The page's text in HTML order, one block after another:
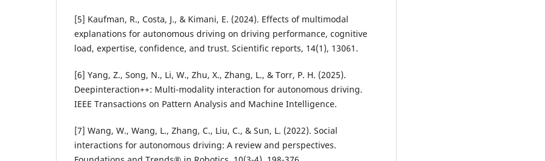
[5] Kaufman, R., Costa, J., & Kimani, E. (2024). Effects of multimodal
explanations for autonomous driving on driving performance, cognitive
load, expertise, confidence, and trust. Scientific reports, 14(1), 13061.
[6] Yang, Z., Song, N., Li, W., Zhu, X., Zhang, L., & Torr, P. H. (2025).
Deepinteraction++: Multi-modality interaction for autonomous driving.
IEEE Transactions on Pattern Analysis and Machine Intelligence.
[7] Wang, W., Wang, L., Zhang, C., Liu, C., & Sun, L. (2022). Social
interactions for autonomous driving: A review and perspectives.